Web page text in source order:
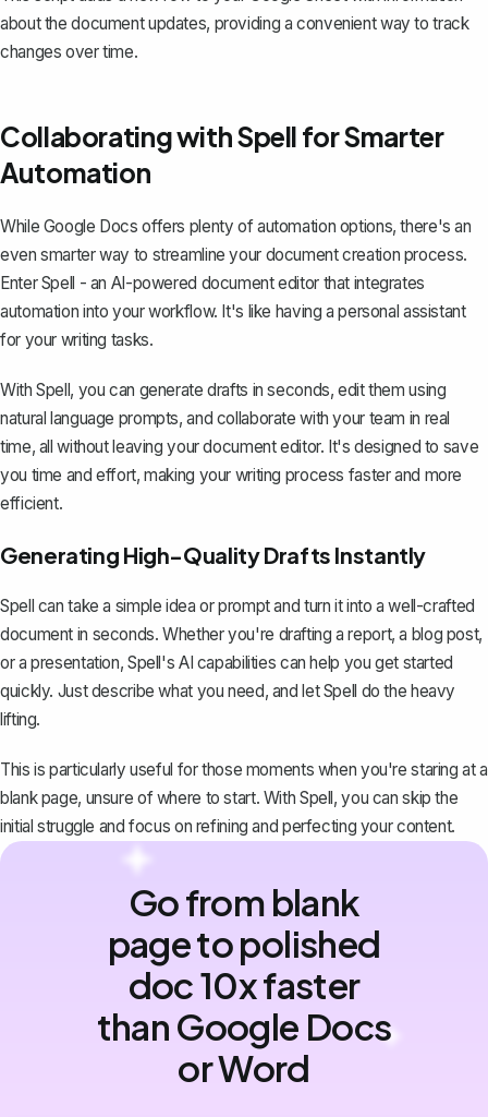
about the document updates, providing a convenient way to track
changes over time.
Collaborating with Spell for Smarter
Automation
While Google Docs offers plenty of automation options, there's an
even smarter way to streamline your document creation process.
EnterSpell - an AI-powered document editor that integrates
automation into your workflow. It's like having a personal assistant
for your writing tasks.
With Spell, you can generate drafts in seconds, edit them using
natural language prompts, and collaborate with your team in real
time, all without leaving your document editor. It's designed to save
you time and effort, making your writing process faster and more
efficient.
Generating High-Quality Drafts Instantly
Spell can take a simple idea or prompt and turn it into a well-crafted
document in seconds. Whether you're drafting a report, a blog post,
or a presentation, Spell's AI capabilities can help you get started
quickly. Just describe what you need, and let Spell do the heavy
lifting.
This is particularly useful for those moments when you're staring at a
blank page, unsure of where to start. With Spell, you can skip the
initial struggle and focus on refining and perfecting your content.
Go from blank
page to polished
doc 10x faster
than Google Docs
or Word